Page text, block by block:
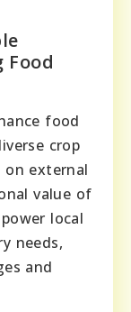
Food
food
crop
on external
value of
local
needs,
and